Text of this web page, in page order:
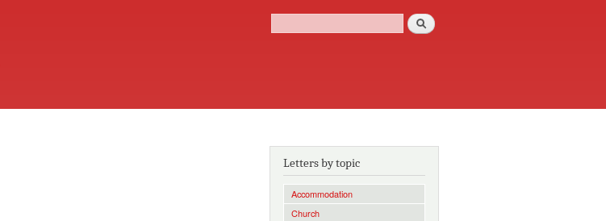
Search form
Search
Letters by topic
Accommodation
Church